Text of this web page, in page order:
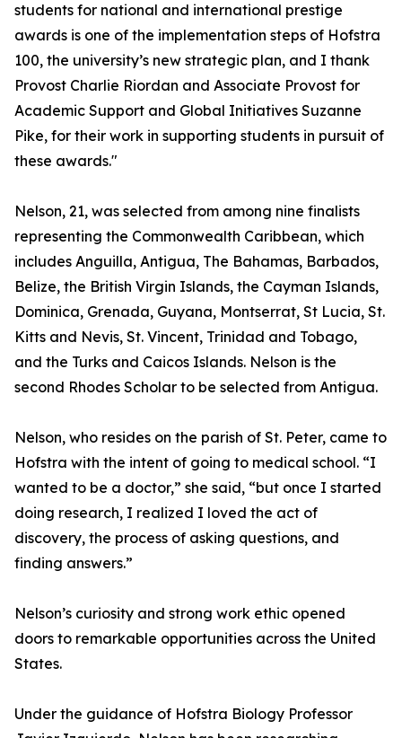
students for national and international prestige
awards is one of the implementation steps of Hofstra
100, the university’s new strategic plan, and I thank
Provost Charlie Riordan and Associate Provost for
Academic Support and Global Initiatives Suzanne
Pike, for their work in supporting students in pursuit of
these awards."
Nelson, 21, was selected from among nine finalists
representing the Commonwealth Caribbean, which
includes Anguilla, Antigua, The Bahamas, Barbados,
Belize, the British Virgin Islands, the Cayman Islands,
Dominica, Grenada, Guyana, Montserrat, St Lucia, St.
Kitts and Nevis, St. Vincent, Trinidad and Tobago,
and the Turks and Caicos Islands. Nelson is the
second Rhodes Scholar to be selected from Antigua.
Nelson, who resides on the parish of St. Peter, came to
Hofstra with the intent of going to medical school. “I
wanted to be a doctor,” she said, “but once I started
doing research, I realized I loved the act of
discovery, the process of asking questions, and
finding answers.”
Nelson’s curiosity and strong work ethic opened
doors to remarkable opportunities across the United
States.
Under the guidance of Hofstra Biology Professor